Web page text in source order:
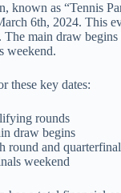
known as “Tennis
6th, 2024. This
main draw
weekend.
these key dates:
rounds
draw begins
round and
weekend